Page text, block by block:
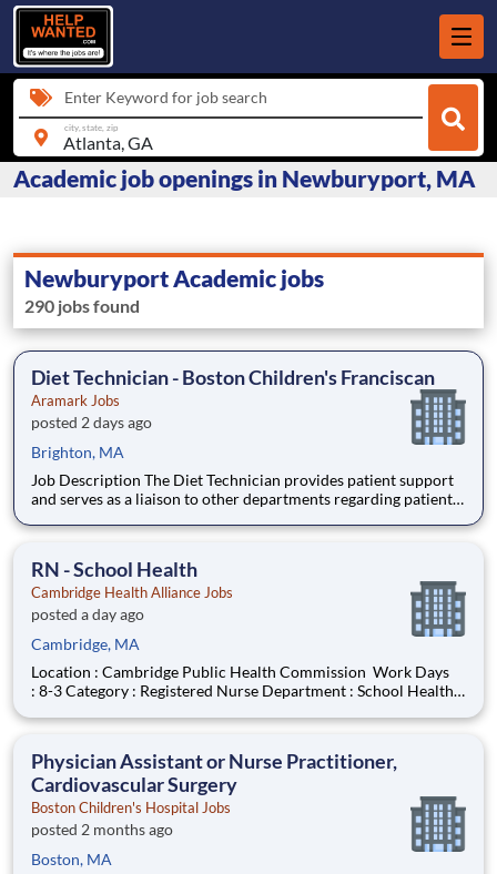
Enter Keyword for job search
city, state, zip
Academic job openings in Newburyport, MA
Newburyport Academic jobs
290 jobs found
Diet Technician - Boston Children's Franciscan
Aramark Jobs
posted 2 days ago
Brighton, MA
Job Description The Diet Technician provides patient support
and serves as a liaison to other departments regarding patient
position are tailored to meet the needs of Franciscan Children?
RN - School Health
Cambridge Health Alliance Jobs
posted a day ago
Cambridge, MA
Location : Cambridge Public Health Commission Work Days
: 8-3 Category : Registered Nurse Department : School Health
Varied Union Name : MNA Cambridge Department
(CPHD),
Physician Assistant or Nurse Practitioner,
Cardiovascular Surgery
Boston Children's Hospital Jobs
posted 2 months ago
Boston, MA